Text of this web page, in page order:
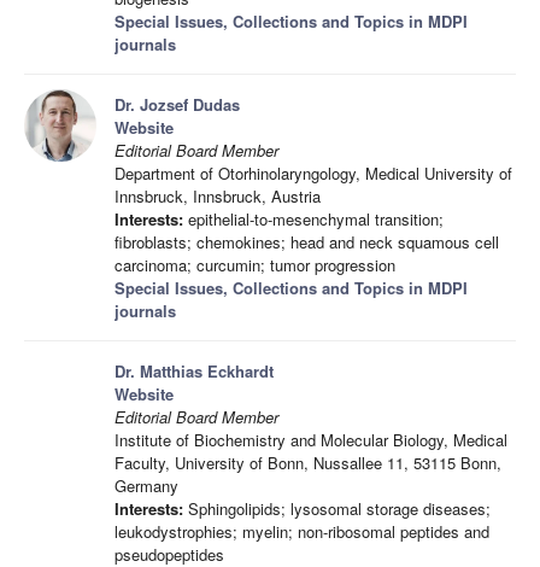
Special Issues, Collections and Topics in MDPI
journals
Dr. Jozsef Dudas
Website
Editorial Board Member
Department of Otorhinolaryngology, Medical University of
Innsbruck, Innsbruck, Austria
Interests: epithelial-to-mesenchymal transition;
fibroblasts; chemokines; head and neck squamous cell
carcinoma; curcumin; tumor progression
Special Issues, Collections and Topics in MDPI
journals
Dr. Matthias Eckhardt
Website
Editorial Board Member
Institute of Biochemistry and Molecular Biology, Medical
Faculty, University of Bonn, Nussallee 11, 53115 Bonn,
Germany
Interests: Sphingolipids; lysosomal storage diseases;
leukodystrophies; myelin; non-ribosomal peptides and
pseudopeptides